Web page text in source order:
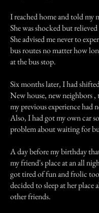
I reached home and told my
She was shocked but relieved
She advised me never to
bus routes no matter how
at the bus stop.
Six months later, I had
New house, new neighbors ,
my previous experience had
Also, I had got my own car
problem about waiting for
A day before my birthday
my friend's place at an all
got tired of fun and frolic
decided to sleep at her
other friends.